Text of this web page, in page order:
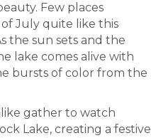
Few places
July quite like this
the sun sets and the
lake comes alive with
bursts of color from the
gather to watch
Lake, creating a festive